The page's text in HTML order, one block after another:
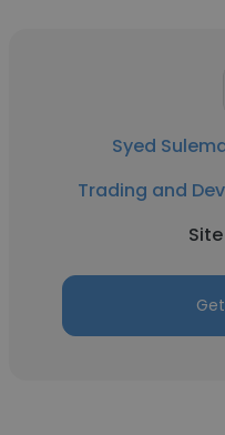
Syed
Trading and